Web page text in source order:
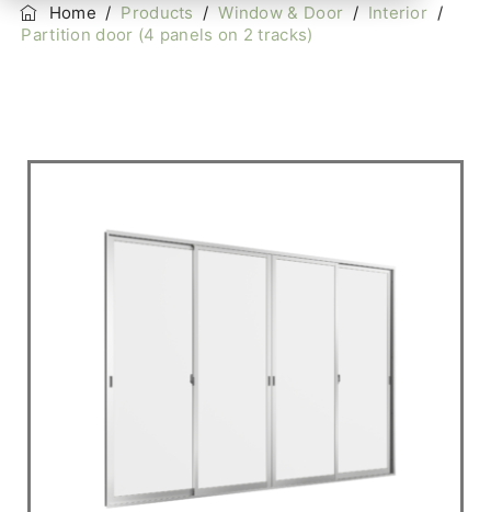
Home / Products /Window & Door / Interior /
Partition door (4 panels on 2 tracks)